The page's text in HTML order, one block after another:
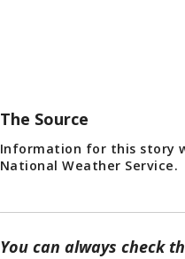
The Source
Information for this story
National Weather Service.
You can always check